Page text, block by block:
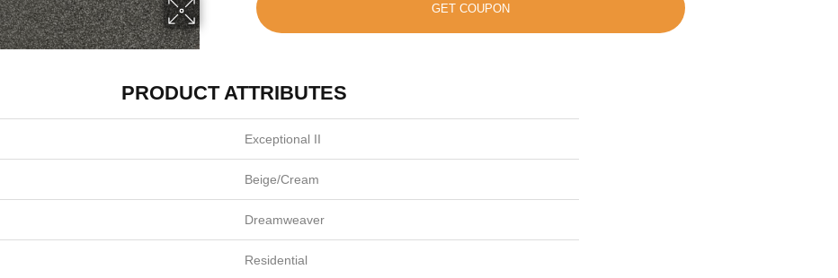
GET COUPON
PRODUCT ATTRIBUTES
Exceptional II
Beige/Cream
Dreamweaver
Residential